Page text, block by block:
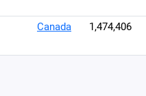
Canada 1,474,406